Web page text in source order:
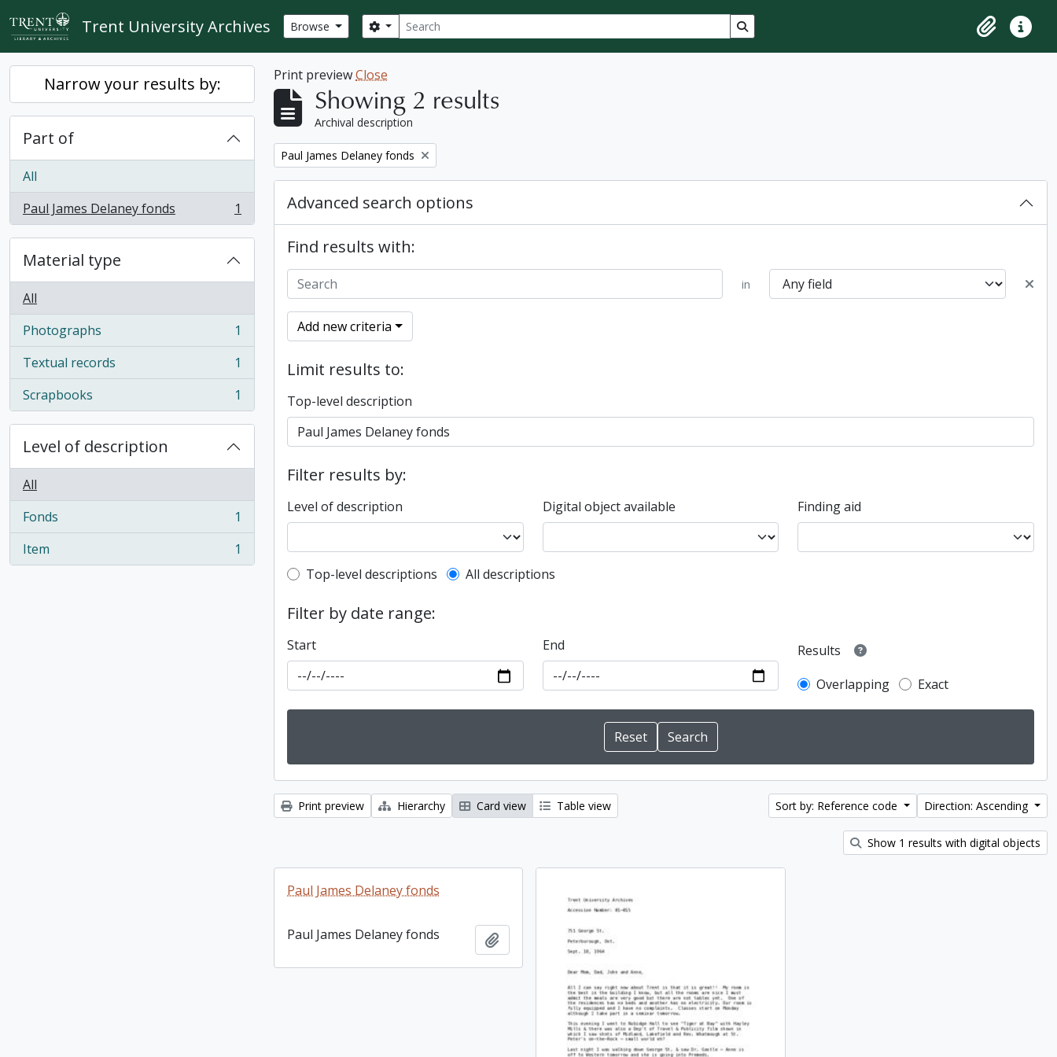
Skip to main content
Trent University Archives Browse Search
Search options Search in browse page
ClipboardQuick
Narrow your results by:
Part of
All
Paul James Delaney fonds
, 1 results 1
Material type
All
Photographs
, 1 results
1
Textual records
, 1 results
1
Scrapbooks
, 1 results 1
Level of description
All
Fonds
, 1 results
1
Item
, 1 results 1
Print previewClose
Showing 2 results
Archival description
Remove filter:
Paul James Delaney fonds
Advanced search options
Find results with:
in
Add new criteria
Limit results to:
Top-level description
Filter results by:
Level of description Digital object available Finding aid
Top-level description filter
Top-level descriptions All descriptions
Filter by date range:
Start End
Results
Overlapping
Exact
Print preview Hierarchy Card view Table view Sort by: Reference code Direction: Ascending
Show 1 results with digital objects
Paul James Delaney fonds
Paul James Delaney fonds Add to clipboard